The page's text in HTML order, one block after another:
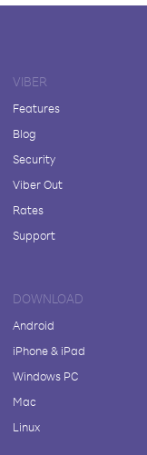
VIBER
Features
Blog
Security
Viber Out
Rates
Support
DOWNLOAD
Android
iPhone & iPad
Windows PC
Mac
Linux